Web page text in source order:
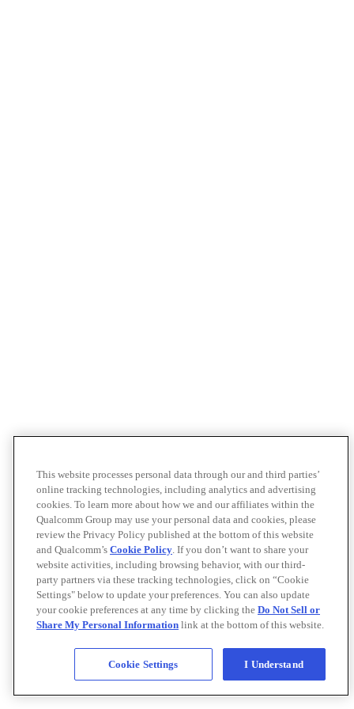
This website processes personal data through our and third parties’
online tracking technologies, including analytics and advertising
cookies. To learn more about how we and our affiliates within the
Qualcomm Group may use your personal data and cookies, please
review the Privacy Policy published at the bottom of this website
and Qualcomm’s Cookie Policy. If you don’t want to share your
website activities, including browsing behavior, with our third-
party partners via these tracking technologies, click on “Cookie
Settings" below to update your preferences. You can also update
your cookie preferences at any time by clicking the Do Not Sell or
Share My Personal Information link at the bottom of this website.
Cookie Settings I Understand